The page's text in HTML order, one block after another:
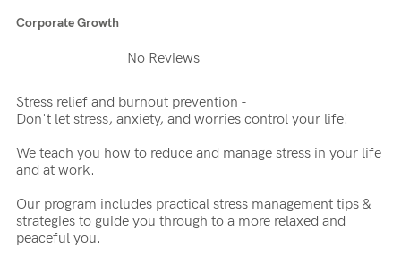
Stress relief and burnout prevention -
Don't let stress, anxiety, and worries control your life!
We teach you how to reduce and manage stress in your life
and at work.
Our program includes practical stress management tips &
strategies to guide you through to a more relaxed and
peaceful you.
No Reviews
Corporate Growth